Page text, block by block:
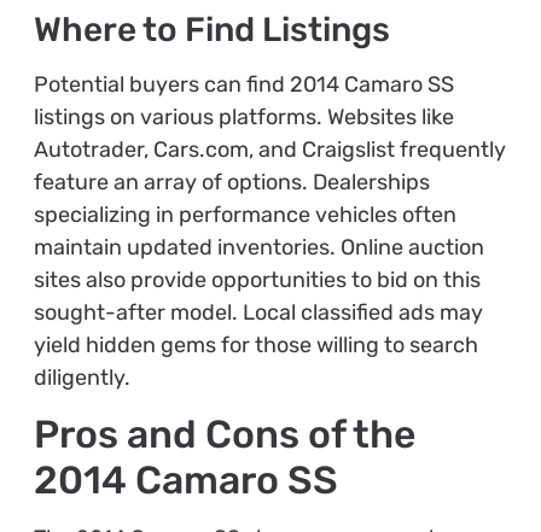
Where to Find Listings
Potential buyers can find 2014 Camaro SS
listings on various platforms. Websites like
Autotrader, Cars.com, and Craigslist frequently
feature an array of options. Dealerships
specializing in performance vehicles often
maintain updated inventories. Online auction
sites also provide opportunities to bid on this
sought-after model. Local classified ads may
yield hidden gems for those willing to search
diligently.
Pros and Cons of the
2014 Camaro SS